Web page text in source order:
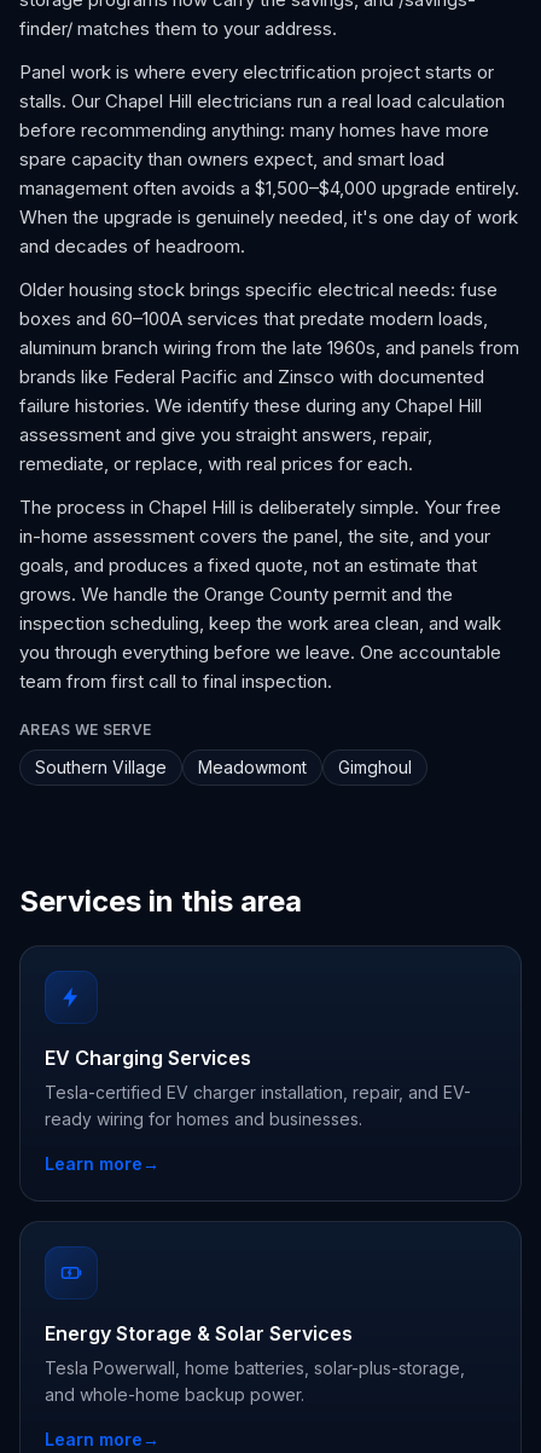
finder/ matches them to your address.
Panel work is where every electrification project starts or
stalls. Our Chapel Hill electricians run a real load calculation
before recommending anything: many homes have more
spare capacity than owners expect, and smart load
management often avoids a $1,500–$4,000 upgrade entirely.
When the upgrade is genuinely needed, it's one day of work
and decades of headroom.
Older housing stock brings specific electrical needs: fuse
boxes and 60–100A services that predate modern loads,
aluminum branch wiring from the late 1960s, and panels from
brands like Federal Pacific and Zinsco with documented
failure histories. We identify these during any Chapel Hill
assessment and give you straight answers, repair,
remediate, or replace, with real prices for each.
The process in Chapel Hill is deliberately simple. Your free
in-home assessment covers the panel, the site, and your
goals, and produces a fixed quote, not an estimate that
grows. We handle the Orange County permit and the
inspection scheduling, keep the work area clean, and walk
you through everything before we leave. One accountable
team from first call to final inspection.
AREAS WE SERVE
Southern Village Meadowmont Gimghoul
Services in this area
EV Charging Services
Tesla-certified EV charger installation, repair, and EV-
ready wiring for homes and businesses.
Learn more→
Energy Storage & Solar Services
Tesla Powerwall, home batteries, solar-plus-storage,
and whole-home backup power.
Learn more→